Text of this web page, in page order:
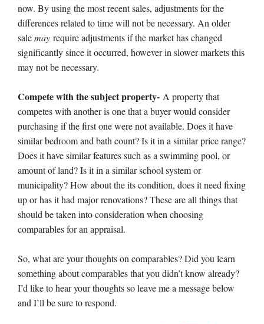
now. By using the most recent sales, adjustments for the
differences related to time will not be necessary. An older
salemay require adjustments if the market has changed
significantly since it occurred, however in slower markets this
may not be necessary.
Compete with the subject property- A property that
competes with another is one that a buyer would consider
purchasing if the first one were not available. Does it have
similar bedroom and bath count? Is it in a similar price range?
Does it have similar features such as a swimming pool, or
amount of land? Is it in a similar school system or
municipality? How about the its condition, does it need fixing
up or has it had major renovations? These are all things that
should be taken into consideration when choosing
comparables for an appraisal.
So, what are your thoughts on comparables? Did you learn
something about comparables that you didn’t know already?
I’d like to hear your thoughts so leave me a message below
and I’ll be sure to respond.